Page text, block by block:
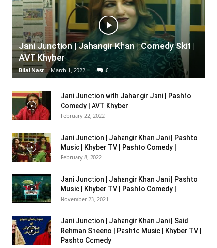
Jani Junction | Jahangir Khan | Comedy Skit |
AVT Khyber
Bilal Nasr - March 1, 2022 0
Jani Junction with Jahangir Jani | Pashto
Comedy | AVT Khyber
February 22, 2022
Jani Junction | Jahangir Khan Jani | Pashto
Music | Khyber TV | Pashto Comedy |
February 8, 2022
Jani Junction | Jahangir Khan Jani | Pashto
Music | Khyber TV | Pashto Comedy |
November 23, 2021
Jani Junction | Jahangir Khan Jani | Said
Rehman Sheeno | Pashto Music | Khyber TV |
Pashto Comedy